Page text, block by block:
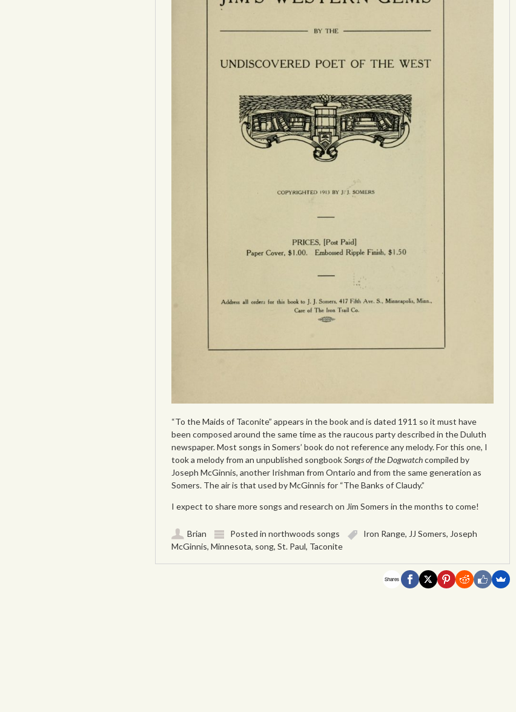
“To the Maids of Taconite” appears in the book and is dated 1911 so it must have
been composed around the same time as the raucous party described in the Duluth
newspaper. Most songs in Somers’ book do not reference any melody. For this one, I
took a melody from an unpublished songbookSongs of the Dogwatchcompiled by
Joseph McGinnis, another Irishman from Ontario and from the same generation as
Somers. The air is that used by McGinnis for “The Banks of Claudy.”
I expect to share more songs and research on Jim Somers in the months to come!
Brian Posted in northwoods songs Iron Range, JJ Somers, Joseph
McGinnis, Minnesota, song, St. Paul, Taconite
Shares